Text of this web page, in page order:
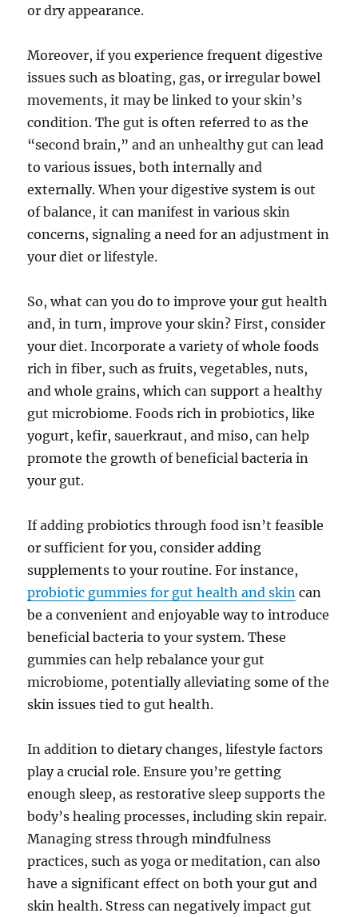
or dry appearance.
Moreover, if you experience frequent digestive
issues such as bloating, gas, or irregular bowel
movements, it may be linked to your skin’s
condition. The gut is often referred to as the
“second brain,” and an unhealthy gut can lead
to various issues, both internally and
externally. When your digestive system is out
of balance, it can manifest in various skin
concerns, signaling a need for an adjustment in
your diet or lifestyle.
So, what can you do to improve your gut health
and, in turn, improve your skin? First, consider
your diet. Incorporate a variety of whole foods
rich in fiber, such as fruits, vegetables, nuts,
and whole grains, which can support a healthy
gut microbiome. Foods rich in probiotics, like
yogurt, kefir, sauerkraut, and miso, can help
promote the growth of beneficial bacteria in
your gut.
If adding probiotics through food isn’t feasible
or sufficient for you, consider adding
supplements to your routine. For instance,
probiotic gummies for gut health and skin can
be a convenient and enjoyable way to introduce
beneficial bacteria to your system. These
gummies can help rebalance your gut
microbiome, potentially alleviating some of the
skin issues tied to gut health.
In addition to dietary changes, lifestyle factors
play a crucial role. Ensure you’re getting
enough sleep, as restorative sleep supports the
body’s healing processes, including skin repair.
Managing stress through mindfulness
practices, such as yoga or meditation, can also
have a significant effect on both your gut and
skin health. Stress can negatively impact gut